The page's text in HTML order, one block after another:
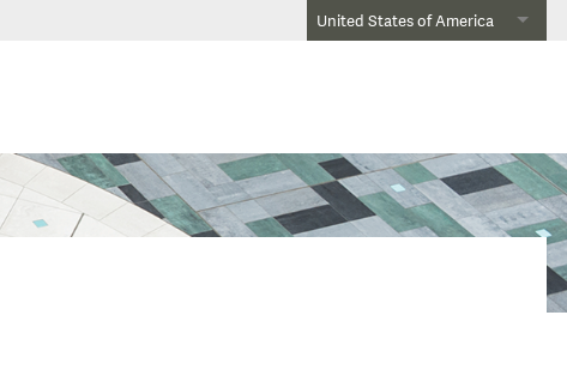
United States of America